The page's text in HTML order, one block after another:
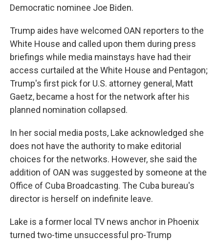
Democratic nominee Joe Biden.
Trump aides have welcomed OAN reporters to the
White House and called upon them during press
briefings while media mainstays have had their
access curtailed at the White House and Pentagon;
Trump's first pick for U.S. attorney general, Matt
Gaetz, became a host for the network after his
planned nomination collapsed.
In her social media posts, Lake acknowledged she
does not have the authority to make editorial
choices for the networks. However, she said the
addition of OAN was suggested by someone at the
Office of Cuba Broadcasting. The Cuba bureau's
director is herself on indefinite leave.
Lake is a former local TV news anchor in Phoenix
turned two-time unsuccessful pro-Trump